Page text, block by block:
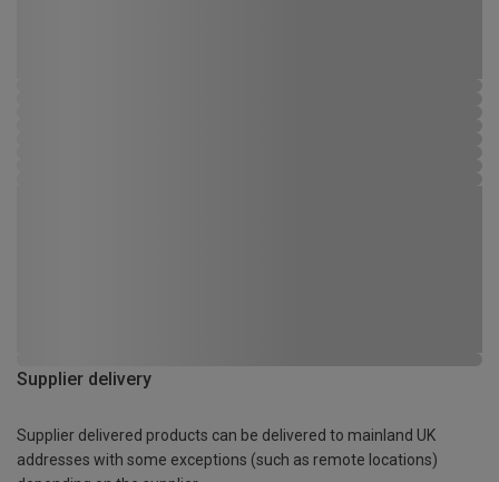
Supplier delivery
Supplier delivered products can be delivered to mainland UK
addresses with some exceptions (such as remote locations)